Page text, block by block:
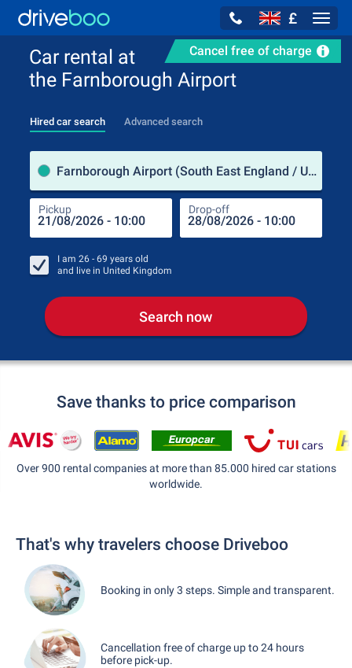
£
Cancel free of charge
Car rental at
the Farnborough Airport
Hired car search Advanced search
Farnborough Airport (South East England / United Kingdom)
Pickup Drop-off
I am 26 - 69 years old
and live in United Kingdom
Search now
Save thanks to price comparison
Over 900 rental companies at more than 85.000 hired car stations
worldwide.
That's why travelers choose Driveboo
Booking in only 3 steps. Simple and transparent.
Cancellation free of charge up to 24 hours
before pick-up.